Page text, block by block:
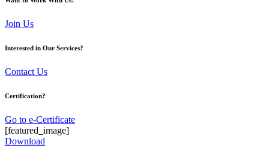
Join Us
Interested in Our Services?
Contact Us
Certification?
Go to e-Certificate
[featured_image]
Download